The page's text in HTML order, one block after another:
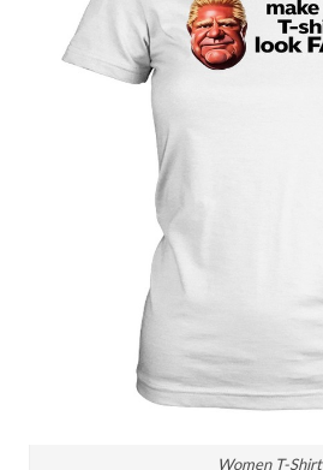
Women T-Shirt